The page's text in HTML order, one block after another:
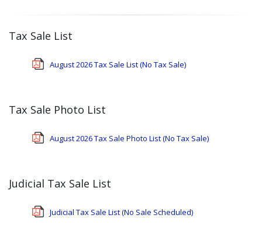
Tax Sale List
August 2026 Tax Sale List (No Tax Sale)
Tax Sale Photo List
August 2026 Tax Sale Photo List (No Tax Sale)
Judicial Tax Sale List
Judicial Tax Sale List (No Sale Scheduled)